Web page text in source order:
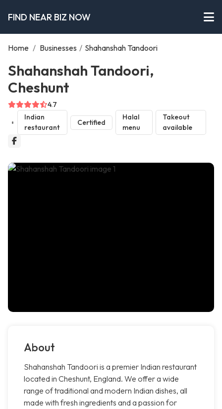
FIND NEAR BIZ NOW
Home / Businesses / Shahanshah Tandoori
Shahanshah Tandoori,
Cheshunt
4.7
Indian
restaurant
Certified
Halal
menu
Takeout
available
About
Shahanshah Tandoori is a premier Indian restaurant
located in Cheshunt, England. We offer a wide
range of traditional and modern Indian dishes, all
made with fresh ingredients and a passion for